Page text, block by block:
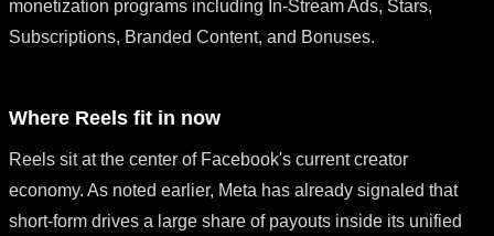
Where Reels fit in now
Reels sit at the center of Facebook's current creator
economy. As noted earlier, Meta has already signaled that
short-form drives a large share of payouts inside its unified